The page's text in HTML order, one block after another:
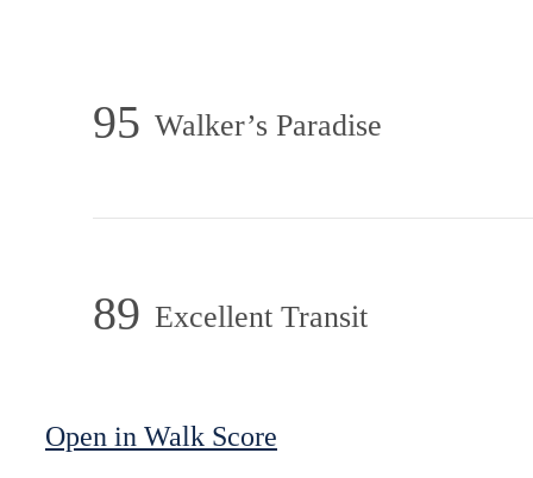
95 Walker’s Paradise
89 Excellent Transit
Open in Walk Score